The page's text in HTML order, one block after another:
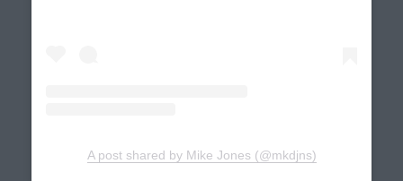
A post shared by Mike Jones (@mkdjns)